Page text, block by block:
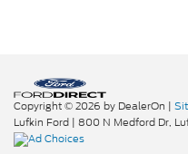
Copyright © 2026 by DealerOn |
Lufkin Ford | 800 N Medford Dr,